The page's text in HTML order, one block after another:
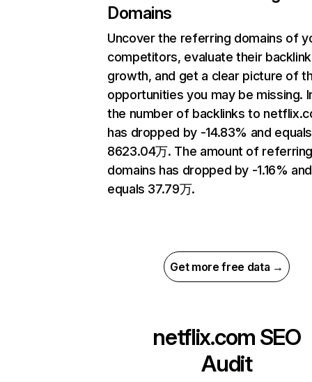
Domains
Uncover the referring domains of
competitors, evaluate their backlink
growth, and get a clear picture of
opportunities you may be missing.
the number of backlinks to
has dropped by -14.83% and equals
8623.04万. The amount of
domains has dropped by -1.16% and
equals 37.79万.
Get more free data →
netflix.com SEO
Audit